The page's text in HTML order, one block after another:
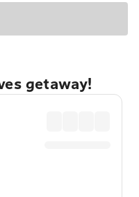
getaway!